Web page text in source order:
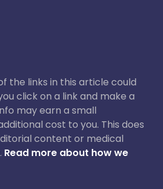
the links in this article could
click on a link and make a
may earn a small
cost to you. This does
content or medical
Read more about how we